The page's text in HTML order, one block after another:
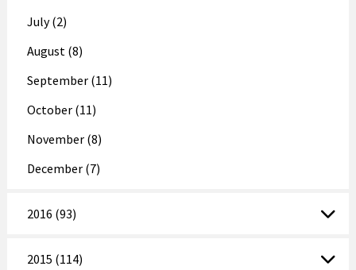
July (2)
August (8)
September (11)
October (11)
November (8)
December (7)
2016 (93)
2015 (114)